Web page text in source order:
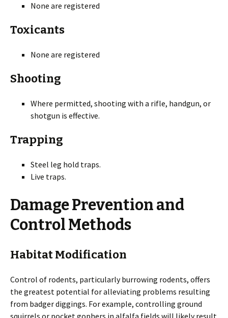
None are registered
Toxicants
None are registered
Shooting
Where permitted, shooting with a rifle, handgun, or
shotgun is effective.
Trapping
Steel leg hold traps.
Live traps.
Damage Prevention and
Control Methods
Habitat Modification
Control of rodents, particularly burrowing rodents, offers
the greatest potential for alleviating problems resulting
from badger diggings. For example, controlling ground
squirrels or pocket gophers in alfalfa fields will likely result